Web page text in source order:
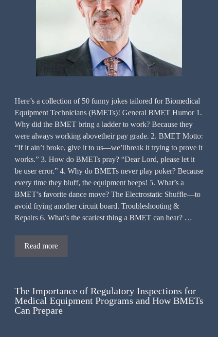
Here’s a collection of 50 funny jokes tailored for Biomedical
Equipment Technicians (BMETs)! General BMET Humor 1.
Why did the BMET bring a ladder to work? Because they
were always working abovetheir pay grade. 2. BMET Motto:
“If it ain’t broke, give it to us—we’llbreak it trying to prove it
works.” 3. How do BMETs pray? “Dear Lord, please let it
be user error.” 4. Why do BMETs never play poker? Because
every time they bluff, the equipment beeps! 5. What’s a
BMET’s favorite dance move? The Electrostatic Shuffle—to
avoid frying another circuit board. Troubleshooting &
Repairs 6. What’s the scariest thing a BMET can hear? …
Read more
The Importance of Regulatory Inspections for
Medical Equipment Programs and How BMETs
Can Prepare